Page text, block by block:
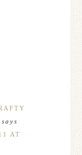
says
AT